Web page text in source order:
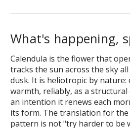
What's happening,
Calendula is the flower that
tracks the sun across the sky
dusk. It is heliotropic by
warmth, reliably, as a structural
an intention it renews each
its form. The translation for
pattern is not "try harder to be